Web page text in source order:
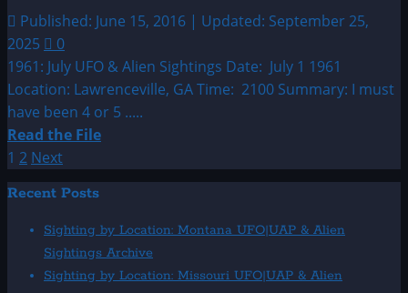
Alien
Sightings
Published: June 15, 2016 | Updated: September 25,
2025
0
1961: July UFO & Alien Sightings Date: July 1 1961
Location: Lawrenceville, GA Time: 2100 Summary: I must
have been 4 or 5 .....
Read the FileRead
about
July
UFO
&
Posts
pagination
1 2 Next
Recent Posts
Sighting by Location: Montana UFO|UAP & Alien
Sightings Archive
Sighting by Location: Missouri UFO|UAP & Alien